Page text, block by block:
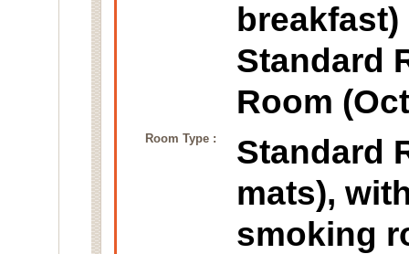
breakfast)
Standard
Room
Room Type :
Standard
mats),
smoking